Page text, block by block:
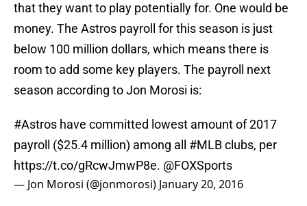
that they want to play potentially for. One would be
money. The Astros payroll for this season is just
below 100 million dollars, which means there is
room to add some key players. The payroll next
season according to Jon Morosi is:
#Astros have committed lowest amount of 2017
payroll ($25.4 million) among all #MLBclubs, per
https://t.co/gRcwJmwP8e. @FOXSports
— Jon Morosi (@jonmorosi) January 20, 2016